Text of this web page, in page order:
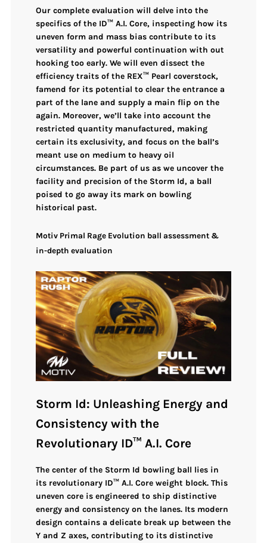
Our complete evaluation will delve into the
specifics of the ID™ A.I. Core, inspecting how its
uneven form and mass bias contribute to its
versatility and powerful continuation with out
hooking too early. We will even dissect the
efficiency traits of the REX™ Pearl coverstock,
famend for its potential to clear the entrance a
part of the lane and supply a main flip on the
again. Moreover, we’ll take into account the
restricted quantity manufactured, making
certain its exclusivity, and focus on the ball’s
meant use on medium to heavy oil
circumstances. Be part of us as we uncover the
facility and precision of the Storm Id, a ball
poised to go away its mark on bowling
historical past.
Motiv Primal Rage Evolution ball assessment &
in-depth evaluation
Storm Id: Unleashing Energy and
Consistency with the
Revolutionary ID™ A.I. Core
The center of the Storm Id bowling ball lies in
its revolutionary ID™ A.I. Core weight block. This
uneven core is engineered to shipdistinctive
energy and consistency on the lanes. Its modern
design contains adelicate break up between the
Y and Z axes, contributing to its distinctive